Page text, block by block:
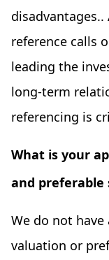
reference calls
leading the
long-term
referencing is
What is your
and preferable
We do not
valuation or